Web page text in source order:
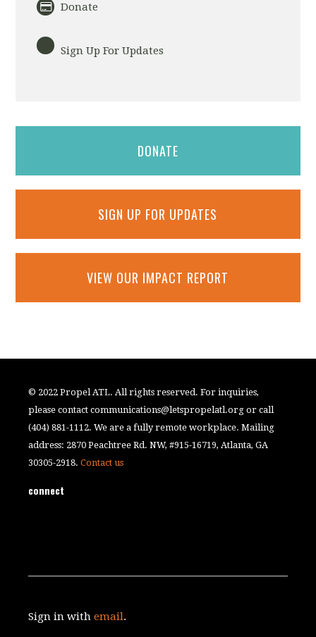
Donate
Sign Up For Updates
DONATE
SIGN UP FOR UPDATES
VIEW OUR IMPACT REPORT
© 2022 Propel ATL. All rights reserved. For inquiries,
please contactcommunications@letspropelatl.org or call
(404) 881-1112. We are a fully remote workplace. Mailing
address: 2870 Peachtree Rd. NW, #915-16719, Atlanta, GA
30305-2918.Contact us
connect
Sign in withemail.